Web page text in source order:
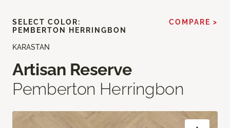
KARASTAN
Artisan Reserve
Pemberton Herringbon
SELECT COLOR:
PEMBERTON HERRINGBON
COMPARE >